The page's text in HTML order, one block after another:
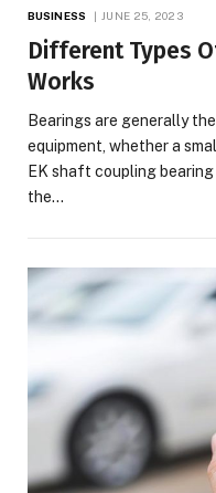
BUSINESS JUNE 25, 2023
Different Types
Works
Bearings are generally
equipment, whether a
EK shaft coupling
the…